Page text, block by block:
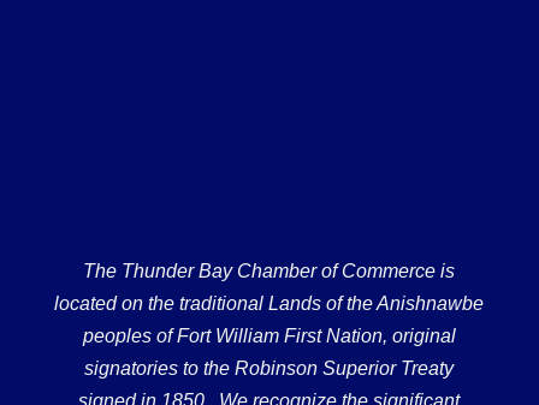
The Thunder Bay Chamber of Commerce is
located on the traditional Lands of the Anishnawbe
peoples of Fort William First Nation, original
signatories to the Robinson Superior Treaty
signed in 1850. We recognize the significant